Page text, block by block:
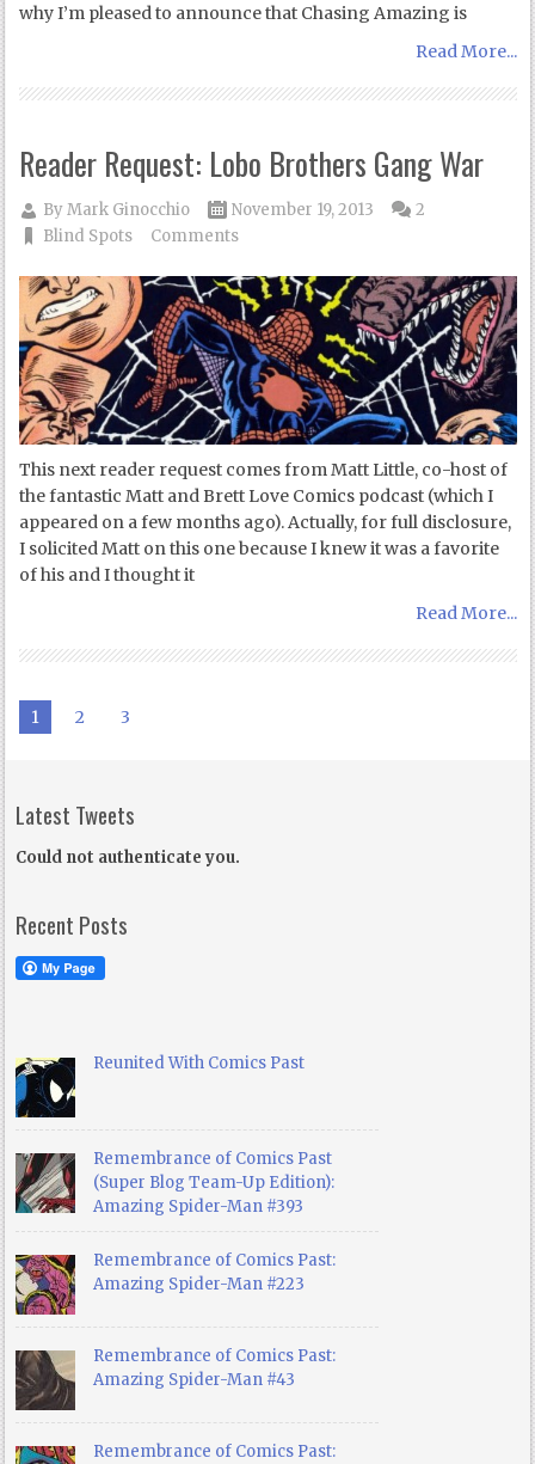
why I’m pleased to announce that Chasing Amazing is
Read More...
Reader Request: Lobo Brothers Gang War
ByMark Ginocchio
November 19, 2013
Blind Spots
2
Comments
This next reader request comes from Matt Little, co-host of
the fantastic Matt and Brett Love Comics podcast (which I
appeared on a few months ago). Actually, for full disclosure,
I solicited Matt on this one because I knew it was a favorite
of his and I thought it
Read More...
1 2 3
Latest Tweets
Could not authenticate you.
Recent Posts
Reunited With Comics Past
Remembrance of Comics Past
(Super Blog Team-Up Edition):
Amazing Spider-Man #393
Remembrance of Comics Past:
Amazing Spider-Man #223
Remembrance of Comics Past:
Amazing Spider-Man #43
Remembrance of Comics Past: